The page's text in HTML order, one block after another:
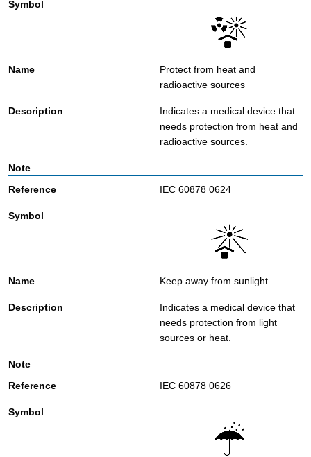
Protect from heat and
radioactive sources
Indicates a medical device that
needs protection from heat and
radioactive sources.
IEC 60878 0624
Keep away from sunlight
Indicates a medical device that
needs protection from light
sources or heat.
IEC 60878 0626